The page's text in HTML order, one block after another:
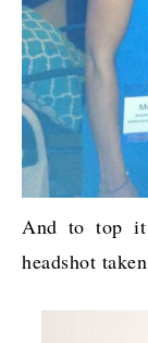
And to top
headshot